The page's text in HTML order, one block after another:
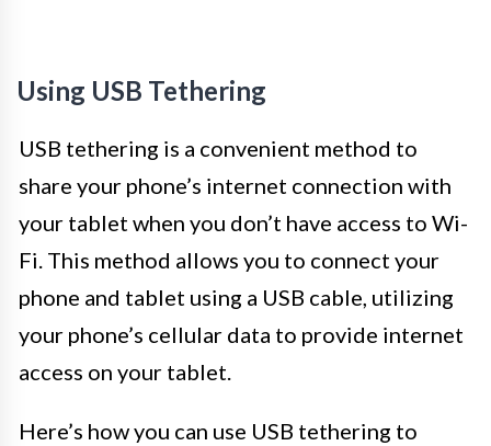
Using USB Tethering
USB tethering is a convenient method to
share your phone’s internet connection with
your tablet when you don’t have access to Wi-
Fi. This method allows you to connect your
phone and tablet using a USB cable, utilizing
your phone’s cellular data to provide internet
access on your tablet.
Here’s how you can use USB tethering to